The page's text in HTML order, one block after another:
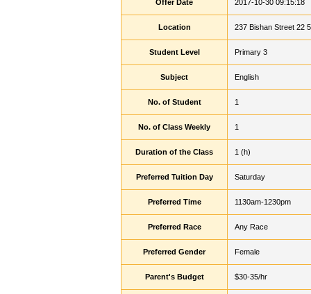
Offer Date 2017-10-30 09:15:18
Location 237 Bishan Street 22
Student Level Primary 3
Subject English
No. of Student 1
No. of Class Weekly 1
Duration of the Class 1 (h)
Preferred Tuition Day Saturday
Preferred Time 1130am-1230pm
Preferred Race Any Race
Preferred Gender Female
Parent's Budget $30-35/hr